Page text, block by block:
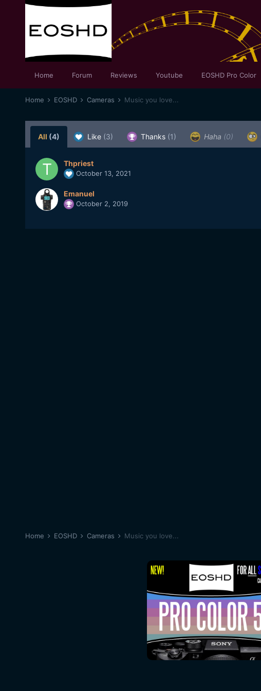
Home Forum Reviews Youtube EOSHD Pro Color
Home EOSHD Cameras Music you love...
All (4) Like (3) Thanks (1) Haha (0)
Thpriest
October 13, 2021
Emanuel
October 2, 2019
Home EOSHD Cameras Music you love...